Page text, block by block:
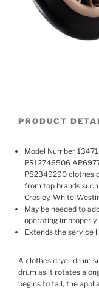
PRODUCT
Model Number
PS12746506
PS2349290 clothes
from top brands
Crosley, White-
May be needed to
operating
Extends the service
A clothes dryer drum
drum as it rotates
begins to fail, the